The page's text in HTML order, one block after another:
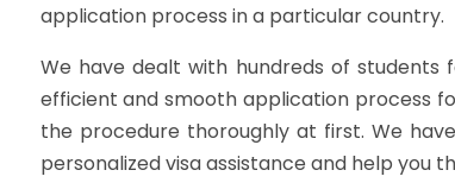
application process in a particular country.
We have dealt with hundreds of students
efficient and smooth application process
the procedure thoroughly at first. We
personalized visa assistance and help you